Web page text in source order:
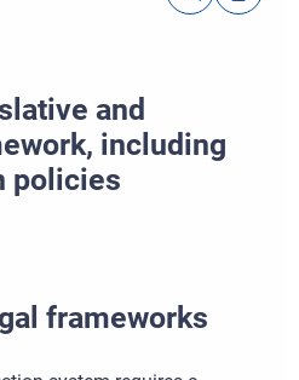
and
including
policies
frameworks